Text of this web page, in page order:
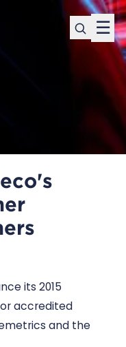
☰
its 2015
accredited
and the